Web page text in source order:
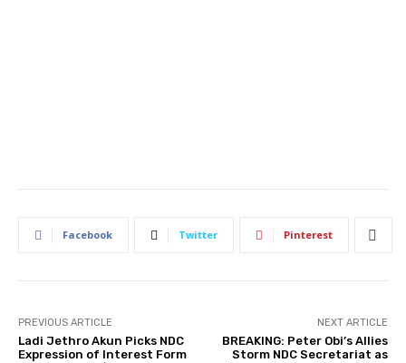
Facebook Twitter Pinterest
PREVIOUS ARTICLE
Ladi Jethro Akun Picks NDC
Expression of Interest Form
NEXT ARTICLE
BREAKING: Peter Obi’s Allies
Storm NDC Secretariat as